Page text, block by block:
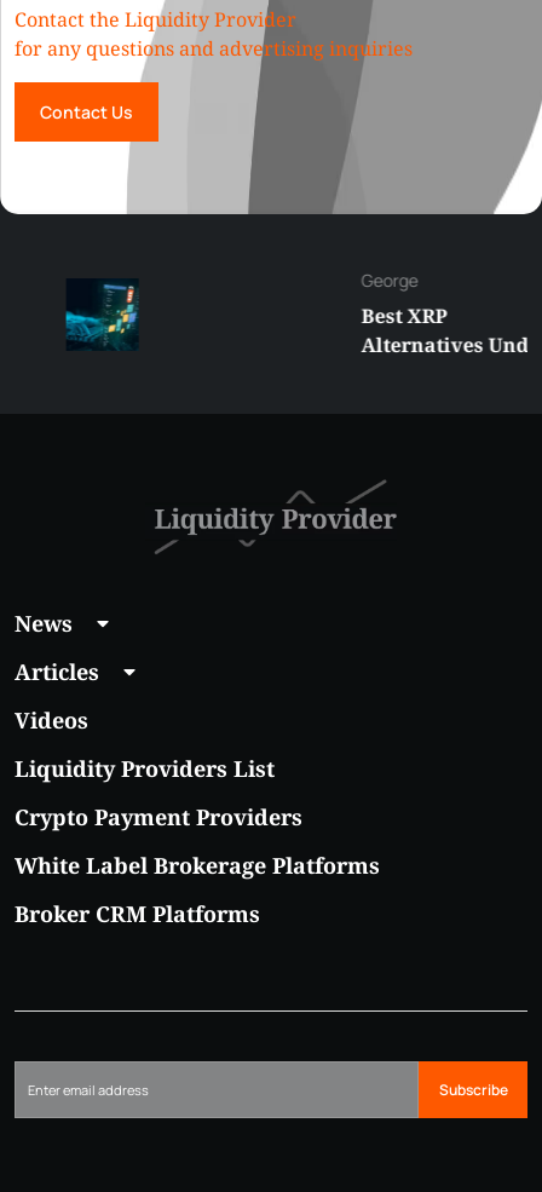
Contact the Liquidity Provider
for any questions and advertising inquiries
Contact Us
George
Best XRP
Alternatives Under
News
Articles
Videos
Liquidity Providers List
Crypto Payment Providers
White Label Brokerage Platforms
Broker CRM Platforms
Subscribe